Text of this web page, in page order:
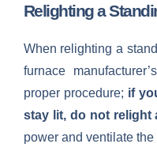
Relighting a
When relighting a
furnace
proper procedure; if
stay lit, do not relight
power and ventilate